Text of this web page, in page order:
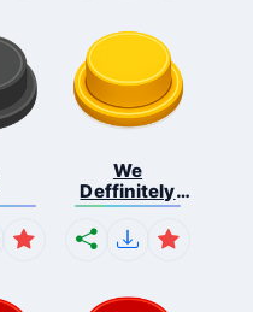
We
Deffinitely
Shut Do...